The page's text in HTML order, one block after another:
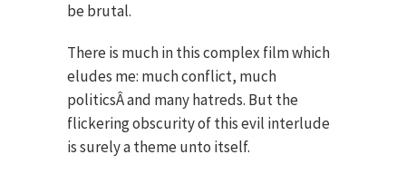
be brutal.
There is much in this complex film which
eludes me: much conflict, much
politicsÂ and many hatreds. But the
flickering obscurity of this evil interlude
is surely a theme unto itself.